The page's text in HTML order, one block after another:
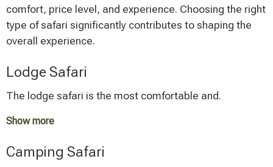
comfort, price level, and experience. Choosing the right
type of safari significantly contributes to shaping the
overall experience.
Lodge Safari
The lodge safari is the most comfortable and.
Show more
3,000 Euros per person for a mid-range comfort level.
Camping Safari